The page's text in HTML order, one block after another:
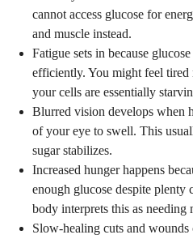
cannot access glucose for
and muscle instead.
Fatigue sets in because
efficiently. You might feel tired
your cells are essentially
Blurred vision develops when
of your eye to swell. This
sugar stabilizes.
Increased hunger happens
enough glucose despite
body interprets this as needing
Slow-healing cuts and